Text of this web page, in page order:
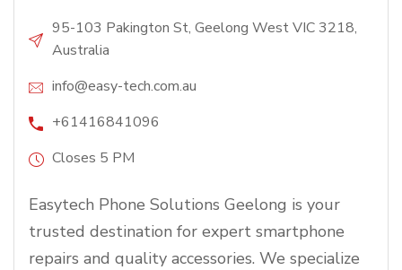
95-103 Pakington St, Geelong West VIC 3218,
Australia
info@easy-tech.com.au
+61416841096
Closes 5 PM
Easytech Phone Solutions Geelong is your
trusted destination for expert smartphone
repairs and quality accessories. We specialize